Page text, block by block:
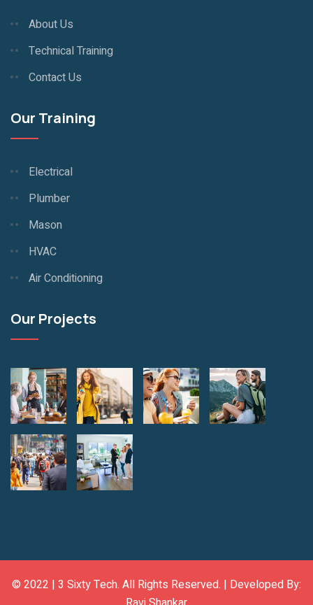
About Us
Technical Training
Contact Us
Our Training
Electrical
Plumber
Mason
HVAC
Air Conditioning
Our Projects
© 2022 | 3 Sixty Tech. All Rights Reserved. | Developed By: